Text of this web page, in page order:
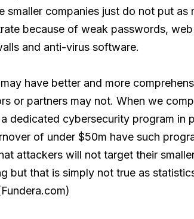
smaller companies just do not put
because of weak passwords,
and anti-virus software.
have better and more
or partners may not. When we
dedicated cybersecurity program in
of under $50m have such
attackers will not target their
but that is simply not true as